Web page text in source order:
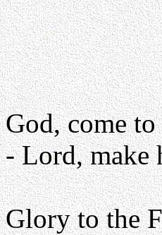
God, come to
- Lord, make
Glory to the